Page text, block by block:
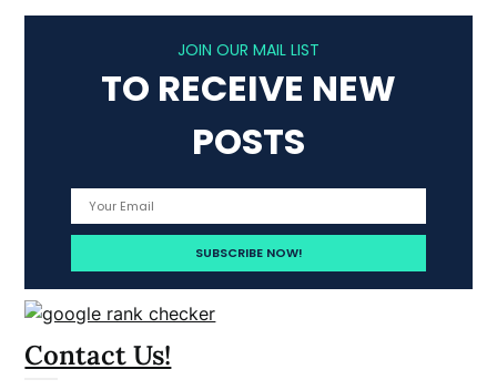
JOIN OUR MAIL LIST
TO RECEIVE NEW
POSTS
Contact Us!